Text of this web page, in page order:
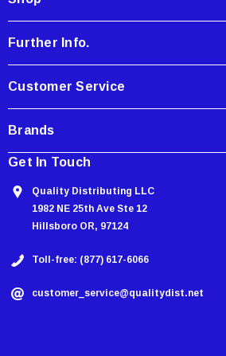
r
s
s
Further Info.
Customer Service
Brands
Get In Touch
Quality Distributing LLC
1982 NE 25th Ave Ste 12
Hillsboro OR, 97124
Toll-free: (877) 617-6066
customer_service@qualitydist.net